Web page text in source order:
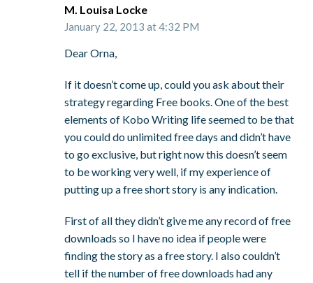
M. Louisa Locke
January 22, 2013 at 4:32 PM
Dear Orna,
If it doesn’t come up, could you ask about their
strategy regarding Free books. One of the best
elements of Kobo Writing life seemed to be that
you could do unlimited free days and didn’t have
to go exclusive, but right now this doesn’t seem
to be working very well, if my experience of
putting up a free short story is any indication.
First of all they didn’t give me any record of free
downloads so I have no idea if people were
finding the story as a free story. I also couldn’t
tell if the number of free downloads had any